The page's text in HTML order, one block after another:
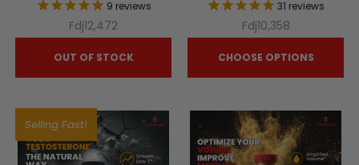
9 reviews
Fdj12,472
OUT OF STOCK
31 reviews
Fdj10,358
CHOOSE OPTIONS
Selling Fast!